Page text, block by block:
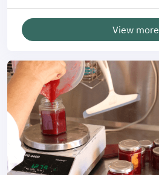
View more